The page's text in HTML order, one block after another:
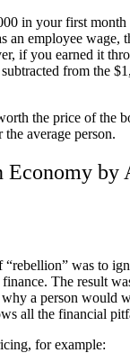
in your first
an employee wage,
if you earned it
from the
the price of the
average person.
Economy by
“rebellion” was to
The result
why a person would
all the financial
for example: